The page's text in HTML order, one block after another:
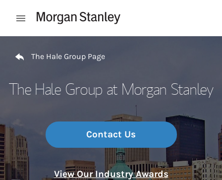
Open mobile menu
The Hale Group Page
The Hale Group at Morgan Stanley
Contact Us
View Our Industry Awards